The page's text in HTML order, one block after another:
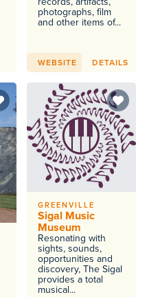
photographs, film
and other items of...
WEBSITE DETAILS
GREENVILLE
Sigal Music
Museum
Resonating with
sights, sounds,
opportunities and
discovery, The Sigal
provides a total
musical...